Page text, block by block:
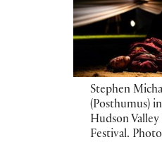
Stephen
(Posthumus)
Hudson Valley
Festival.